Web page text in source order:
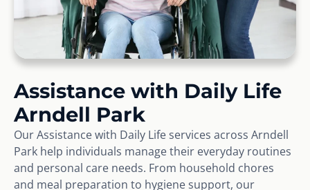
Assistance with Daily Life
Arndell Park
Our Assistance with Daily Life services across Arndell
Park help individuals manage their everyday routines
and personal care needs. From household chores
and meal preparation to hygiene support, our